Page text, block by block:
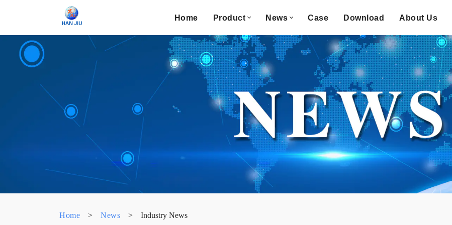
Home Product News Case Download About Us
Home > News > Industry News